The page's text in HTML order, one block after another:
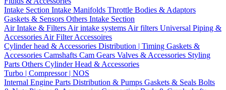
Intake Section Intake Manifolds Throttle Bodies & Adaptors
Gaskets & Sensors Others Intake Section
Air Intake & Filters Air intake systems Air filters Universal Piping &
Accessories Air Filter Accessoires
Cylinder head & Accessories Distribution | Timing Gaskets &
Accessories Camshafts Cam Gears Valves & Accessories Styling
Parts Others Cylinder Head & Accessories
Turbo | Compressor | NOS
Internal Engine Parts Distribution & Pumps Gaskets & Seals Bolts